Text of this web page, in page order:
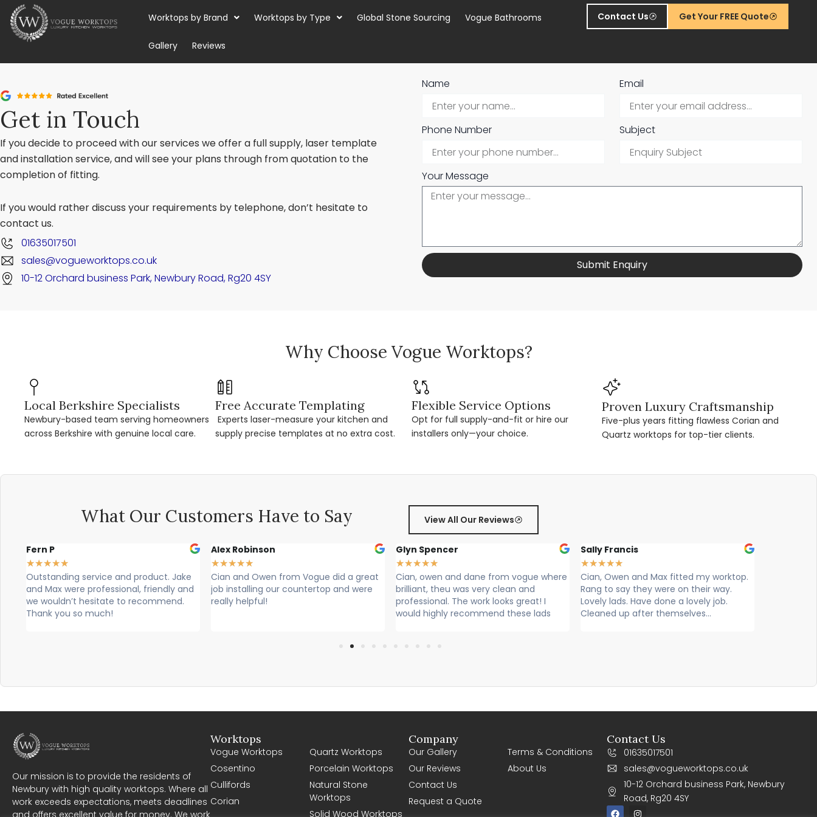
Skip
content
Worktops by Brand Worktops by Type Global Stone Sourcing Vogue Bathrooms
Gallery Reviews
Contact Us Get Your FREE Quote
Get in Touch
If you decide to proceed with our services we offer a full supply, laser template
and installation service, and will see your plans through from quotation to the
completion of fitting.
If you would rather discuss your requirements by telephone, don’t hesitate to
contact us.
01635017501
sales@vogueworktops.co.uk
10-12 Orchard business Park, Newbury Road, Rg20 4SY
Name Email
Phone Number Subject
Your Message
Submit Enquiry
Why Choose Vogue Worktops?
Local Berkshire Specialists
Newbury-based team serving homeowners
across Berkshire with genuine local care.
Free Accurate Templating
Experts laser-measure your kitchen and
supply precise templates at no extra cost.
Flexible Service Options
Opt for full supply-and-fit or hire our
installers only—your choice.
Proven Luxury Craftsmanship
Five-plus years fitting flawless Corian and
Quartz worktops for top-tier clients.
What Our Customers Have to Say View All Our Reviews
Fern P
★★★★★
Outstanding service and product. Jake
and Max were professional, friendly and
we wouldn’t hesitate to recommend.
Thank you so much!
Alex Robinson
★★★★★
Cian and Owen from Vogue did a great
job installing our countertop and were
really helpful!
Glyn Spencer
★★★★★
Cian, owen and dane from vogue where
brilliant, theu was very clean and
professional. The work looks great! I
would highly recommend these lads
Sally Francis
★★★★★
Cian, Owen and Max fitted my worktop.
Rang to say they were on their way.
Lovely lads. Have done a lovely job.
Cleaned up after themselves...
Our mission is to provide the residents of
Newbury with high quality worktops. Where all
work exceeds expectations, meets deadlines
and offers excellent value for money. We work
Worktops
Vogue Worktops
Cosentino
Cullifords
Corian
Quartz Worktops
Porcelain Worktops
Natural Stone
Worktops
Solid Wood Worktops
Company
Our Gallery
Our Reviews
Contact Us
Request a Quote
Terms & Conditions
About Us
Contact Us
01635017501
sales@vogueworktops.co.uk
10-12 Orchard business Park, Newbury
Road, Rg20 4SY
F
I